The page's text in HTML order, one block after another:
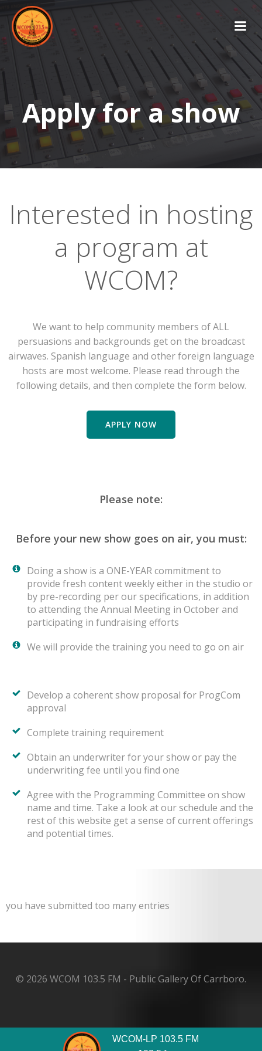
to
Apply for a show
Interested in hosting
a program at
WCOM?
We want to help community members of ALL
persuasions and backgrounds get on the broadcast
airwaves. Spanish language and other foreign language
hosts are most welcome. Please read through the
following details, and then complete the form below.
APPLY NOW
Please note:
Before your new show goes on air, you must:
Doing a show is a ONE-YEAR commitment to
provide fresh content weekly either in the studio or
by pre-recording per our specifications, in addition
to attending the Annual Meeting in October and
participating in fundraising efforts
We will provide the training you need to go on air
Develop a coherent show proposal for ProgCom
approval
Complete training requirement
Obtain an underwriter for your show or pay the
underwriting fee until you find one
Agree with the Programming Committee on show
name and time. Take a look at our schedule and the
rest of this website get a sense of current offerings
and potential times.
you have submitted too many entries
© 2026 WCOM 103.5 FM - Public Gallery Of Carrboro.
WCOM-LP 103.5 FM